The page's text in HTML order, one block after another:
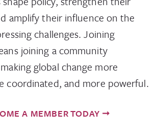
amplify their influence on the
challenges. Joining
joining a community
global change more
coordinated, and more powerful.
A MEMBER TODAY